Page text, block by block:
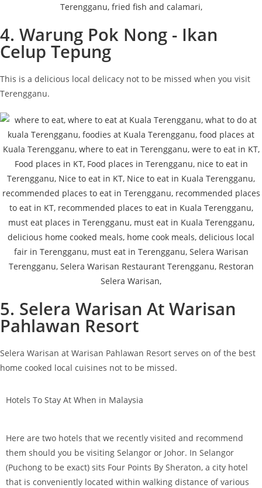
4. Warung Pok Nong - Ikan
Celup Tepung
This is a delicious local delicacy not to be missed when you visit
Terengganu.
5. Selera Warisan At Warisan
Pahlawan Resort
Selera Warisan at Warisan Pahlawan Resort serves on of the best
home cooked local cuisines not to be missed.
Hotels To Stay At When in Malaysia
Here are two hotels that we recently visited and recommend
them should you be visiting Selangor or Johor. In Selangor
(Puchong to be exact) sits Four Points By Sheraton, a city hotel
that is conveniently located within walking distance of various